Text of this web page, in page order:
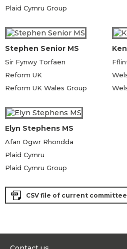
Plaid Cymru Group
Stephen Senior MS
Sir Fynwy Torfaen
Reform UK
Reform UK Wales Group
Elyn Stephens MS
Afan Ogwr Rhondda
Plaid Cymru
Plaid Cymru Group
CSV file of current